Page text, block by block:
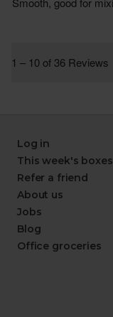
Log in
This week's boxes
Refer a friend
About us
Jobs
Blog
Office groceries